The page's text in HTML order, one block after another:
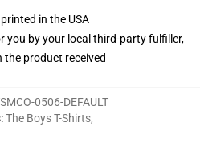
in the USA
you by your local third-party fulfiller,
the product received
0506-DEFAULT
:The Boys T-Shirts,